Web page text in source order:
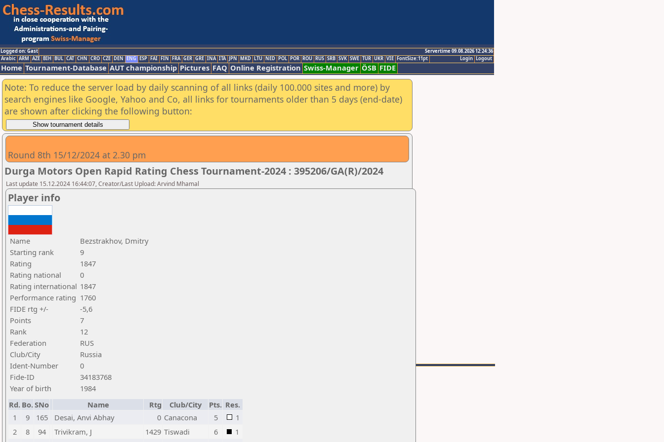
Logged on: Gast
Servertime 09.08.2026 12:24:36
Logout
Login
Arabic ARM AZE BIH BUL CAT CHN CRO CZE DEN ENG ESP FAI FIN FRA GER GRE INA ITA JPN MKD LTU NED POL POR ROU RUS SRB SVK SWE TUR UKR VIE FontSize:11pt
Home Tournament-Database AUT championship Pictures FAQ Online Registration Swiss-Manager ÖSB FIDE
Note: To reduce the server load by daily scanning of all links (daily 100.000 sites and more) by
search engines like Google, Yahoo and Co, all links for tournaments older than 5 days (end-date)
are shown after clicking the following button:
Round 8th 15/12/2024 at 2.30 pm
Durga Motors Open Rapid Rating Chess Tournament-2024 : 395206/GA(R)/2024
Last update 15.12.2024 16:44:07, Creator/Last Upload: Arvind Mhamal
Player info
Name
Bezstrakhov, Dmitry
Starting rank
9
Rating
1847
Rating national
0
Rating international 1847
Performance rating 1760
FIDE rtg +/-
-5,6
Points
7
Rank
12
Federation
RUS
Club/City
Russia
Ident-Number
0
Fide-ID
34183768
Year of birth
1984
Rd. Bo.SNo Name Rtg Club/City Pts. Res.
1
9 165 Desai, Anvi Abhay 0 Canacona 5
1
2
8 94 Trivikram, J 1429 Tiswadi 6
1